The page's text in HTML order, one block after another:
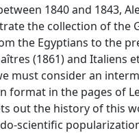
1840 and 1843,
the collection of the
the Egyptians to the
(1861) and Italiens
must consider an
format in the pages of
out the history of this
scientific